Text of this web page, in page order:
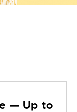
— Up to